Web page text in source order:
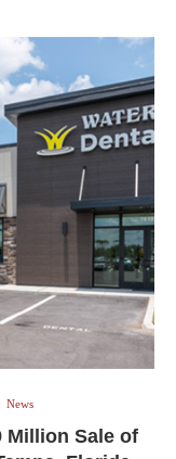
News
Million Sale of